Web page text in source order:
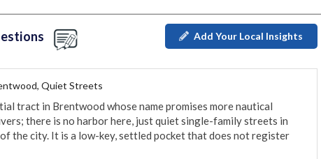
Add Your Local Insights
Quiet Streets
tract in Brentwood whose name promises more nautical
there is no harbor here, just quiet single-family streets in
the city. It is a low-key, settled pocket that does not register